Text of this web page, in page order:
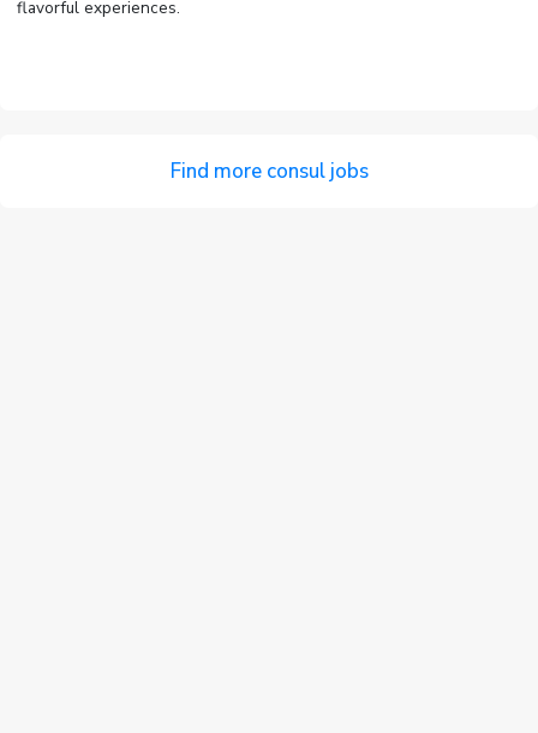
flavorful experiences.
Find more consul jobs